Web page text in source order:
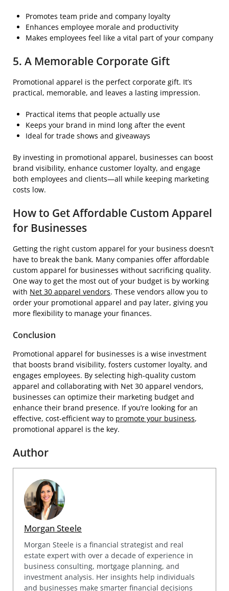
Promotes team pride and company loyalty
Enhances employee morale and productivity
Makes employees feel like a vital part of your company
5. A Memorable Corporate Gift
Promotional apparel is the perfect corporate gift. It’s
practical, memorable, and leaves a lasting impression.
Practical items that people actually use
Keeps your brand in mind long after the event
Ideal for trade shows and giveaways
By investing in promotional apparel, businesses can boost
brand visibility, enhance customer loyalty, and engage
both employees and clients—all while keeping marketing
costs low.
How to Get Affordable Custom Apparel
for Businesses
Getting the right custom apparel for your business doesn’t
have to break the bank. Many companies offer affordable
custom apparel for businesses without sacrificing quality.
One way to get the most out of your budget is by working
with Net 30 apparel vendors. These vendors allow you to
order your promotional apparel and pay later, giving you
more flexibility to manage your finances.
Conclusion
Promotional apparel for businesses is a wise investment
that boosts brand visibility, fosters customer loyalty, and
engages employees. By selecting high-quality custom
apparel and collaborating with Net 30 apparel vendors,
businesses can optimize their marketing budget and
enhance their brand presence. If you’re looking for an
effective, cost-efficient way to promote your business,
promotional apparel is the key.
Author
Morgan Steele
Morgan Steele is a financial strategist and real
estate expert with over a decade of experience in
business consulting, mortgage planning, and
investment analysis. Her insights help individuals
and businesses make smarter financial decisions